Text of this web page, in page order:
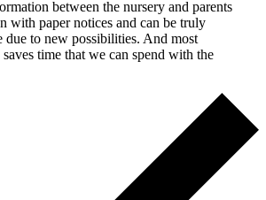
between the nursery and parents
with paper notices and can be truly
due to new possibilities. And most
time that we can spend with the